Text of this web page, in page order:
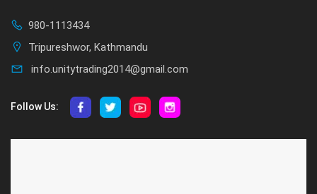
980-1113434
Tripureshwor, Kathmandu
info.unitytrading2014@gmail.com
Follow Us: